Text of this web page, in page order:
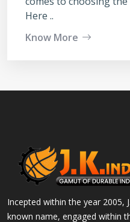
Here ..
Know More
Incepted within the year 2005,
known name, engaged within